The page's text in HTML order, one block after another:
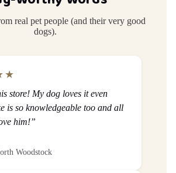
real pet people (and their very good
dogs).
store! My dog loves it even
is so knowledgeable too and all
him!”
Woodstock